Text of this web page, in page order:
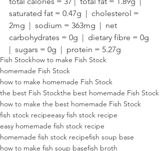
saturated fat = 0.47g  |  cholesterol =
2mg  |  sodium = 363mg  |  net
carbohydrates = 0g  |  dietary fibre = 0g
|  sugars = 0g  |  protein = 5.27g
Fish Stockhow to make Fish Stock
homemade Fish Stock
how to make homemade Fish Stock
the best Fish Stockthe best homemade Fish Stock
how to make the best homemade Fish Stock
fish stock recipeeasy fish stock recipe
easy homemade fish stock recipe
homemade fish stock recipefish soup base
how to make fish soup basefish broth